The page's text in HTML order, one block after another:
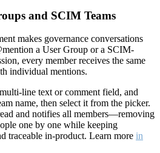
and SCIM Teams
makes governance conversations
a User Group or a SCIM-
every member receives the same
individual mentions.
line text or comment field, and
name, then select it from the picker.
and notifies all members—removing
one by one while keeping
traceable in-product. Learn more in